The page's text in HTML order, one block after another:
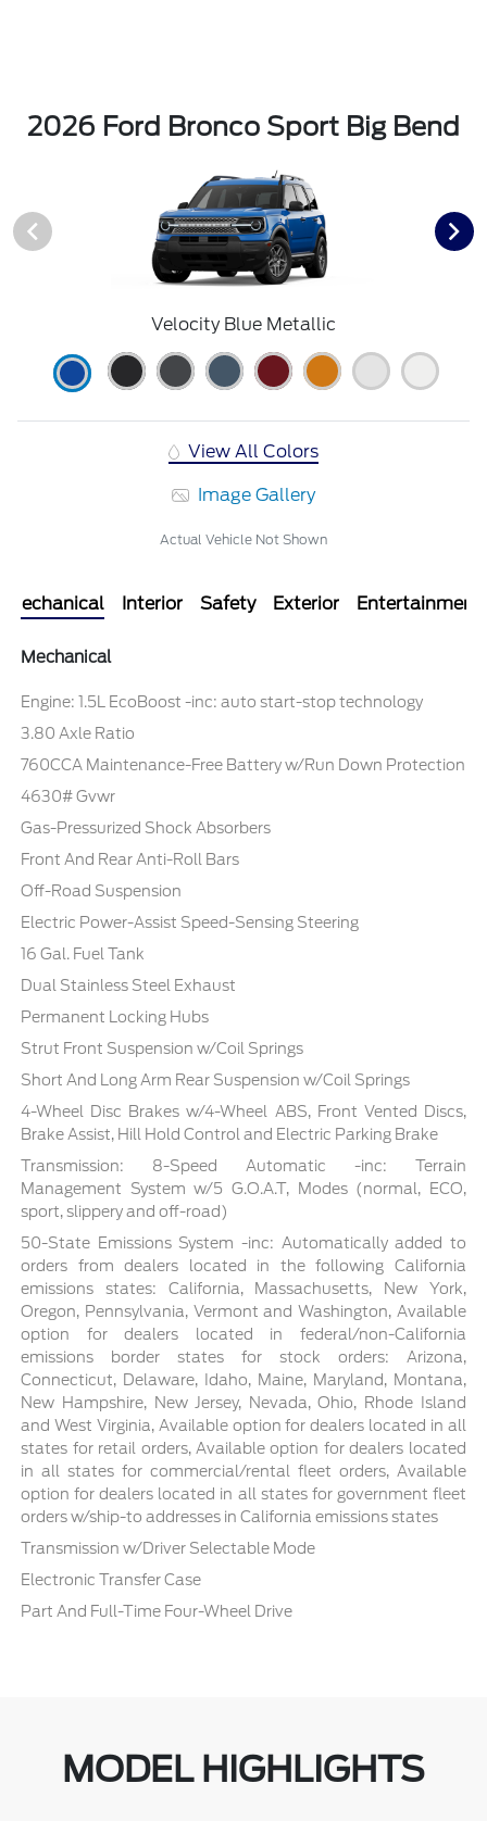
2026 Ford Bronco Sport Big Bend
Velocity Blue Metallic
View All Colors
Image Gallery
Actual Vehicle Not Shown
Mechanical Interior Safety Exterior Entertainment
Mechanical
Engine: 1.5L EcoBoost -inc: auto start-stop technology
3.80 Axle Ratio
760CCA Maintenance-Free Battery w/Run Down Protection
4630# Gvwr
Gas-Pressurized Shock Absorbers
Front And Rear Anti-Roll Bars
Off-Road Suspension
Electric Power-Assist Speed-Sensing Steering
16 Gal. Fuel Tank
Dual Stainless Steel Exhaust
Permanent Locking Hubs
Strut Front Suspension w/Coil Springs
Short And Long Arm Rear Suspension w/Coil Springs
4-Wheel Disc Brakes w/4-Wheel ABS, Front Vented Discs,
Brake Assist, Hill Hold Control and Electric Parking Brake
Transmission: 8-Speed Automatic -inc: Terrain
Management System w/5 G.O.A.T, Modes (normal, ECO,
sport, slippery and off-road)
50-State Emissions System -inc: Automatically added to
orders from dealers located in the following California
emissions states: California, Massachusetts, New York,
Oregon, Pennsylvania, Vermont and Washington, Available
option for dealers located in federal/non-California
emissions border states for stock orders: Arizona,
Connecticut, Delaware, Idaho, Maine, Maryland, Montana,
New Hampshire, New Jersey, Nevada, Ohio, Rhode Island
and West Virginia, Available option for dealers located in all
states for retail orders, Available option for dealers located
in all states for commercial/rental fleet orders, Available
option for dealers located in all states for government fleet
orders w/ship-to addresses in California emissions states
Transmission w/Driver Selectable Mode
Electronic Transfer Case
Part And Full-Time Four-Wheel Drive
MODEL HIGHLIGHTS